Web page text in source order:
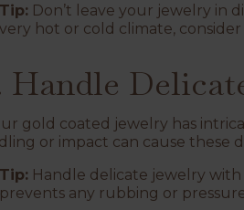
Tip: Don’t leave your jewelry in
very hot or cold climate,
Handle
gold coated jewelry has
or impact can cause these
Tip: Handle delicate jewelry
prevents any rubbing or